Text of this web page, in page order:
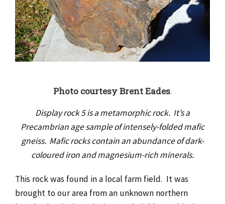
Photo courtesy Brent Eades.
Display rock 5 is a metamorphic rock. It’s a
Precambrian age sample of intensely-folded mafic
gneiss. Mafic rocks contain an abundance of dark-
coloured iron and magnesium-rich minerals.
This rock was found in a local farm field. It was
brought to our area from an unknown northern